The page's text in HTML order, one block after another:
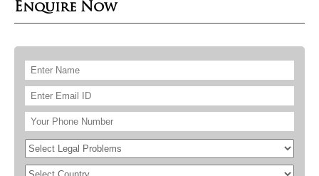
Enquire Now